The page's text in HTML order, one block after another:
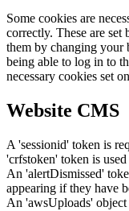
Some cookies are
correctly. These are
them by changing your
being able to log in to
necessary cookies set
Website CMS
A 'sessionid' token is
'crfstoken' token is
An 'alertDismissed'
appearing if they have
An 'awsUploads'